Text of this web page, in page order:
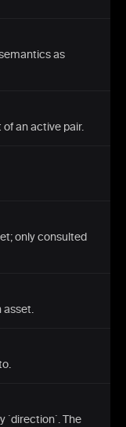
as
an active pair.
only consulted
asset.
`direction`. The